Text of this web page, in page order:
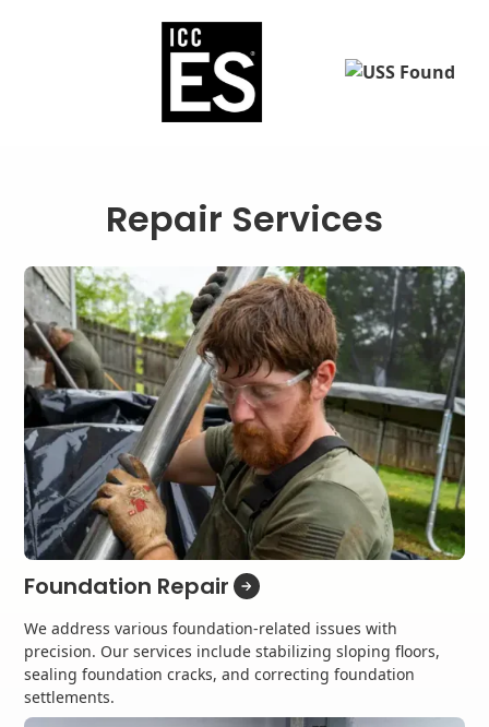
Repair Services
Foundation Repair
We address various foundation-related issues with
precision. Our services include stabilizing sloping floors,
sealing foundation cracks, and correcting foundation
settlements.